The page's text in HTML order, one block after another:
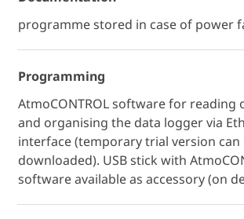
programme stored in case of power
Programming
AtmoCONTROL software for reading
and organising the data logger via
interface (temporary trial version can
downloaded). USB stick with
software available as accessory (on